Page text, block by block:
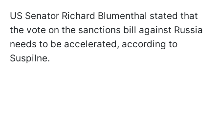
US Senator Richard Blumenthal stated that
the vote on the sanctions bill against Russia
needs to be accelerated, according to
Suspilne.